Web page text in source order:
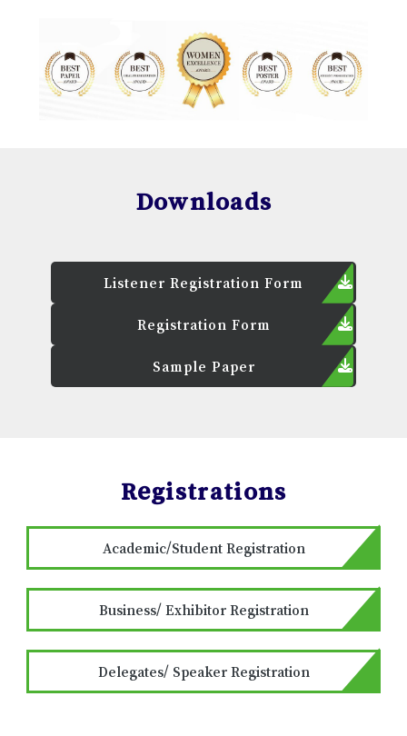
Downloads
Listener Registration Form
Registration Form
Sample Paper
Registrations
Academic/Student Registration
Business/ Exhibitor Registration
Delegates/ Speaker Registration